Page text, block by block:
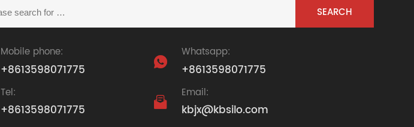
Mobile phone:
+8613598071775

Whatsapp:
+8613598071775
Tel:
+8613598071775

Email:
kbjx@kbsilo.com